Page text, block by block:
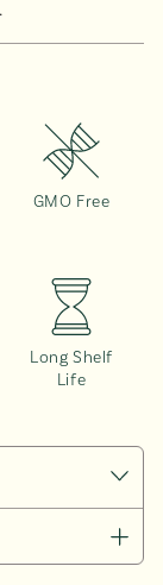
GMO Free
Long Shelf
Life
paste